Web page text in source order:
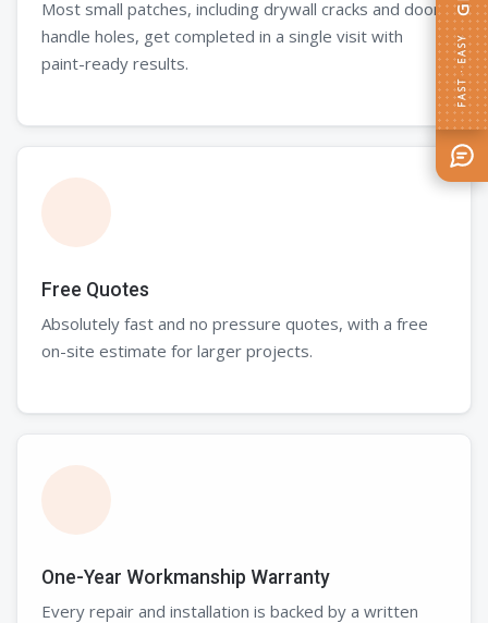
Most small patches, including drywall cracks and door
handle holes, get completed in a single visit with
paint-ready results.
Free Quotes
Absolutely fast and no pressure quotes, with a free
on-site estimate for larger projects.
One-Year Workmanship Warranty
Every repair and installation is backed by a written
FAST · EASY